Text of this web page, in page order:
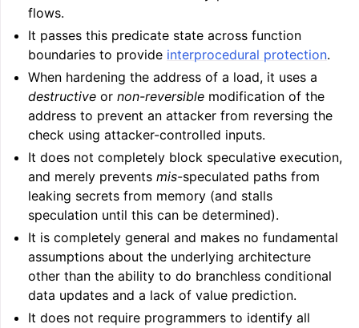
flows.
It passes this predicate state across function
boundaries to provide interprocedural protection.
When hardening the address of a load, it uses a
destructive ornon-reversible modification of the
address to prevent an attacker from reversing the
check using attacker-controlled inputs.
It does not completely block speculative execution,
and merely preventsmis-speculated paths from
leaking secrets from memory (and stalls
speculation until this can be determined).
It is completely general and makes no fundamental
assumptions about the underlying architecture
other than the ability to do branchless conditional
data updates and a lack of value prediction.
It does not require programmers to identify all